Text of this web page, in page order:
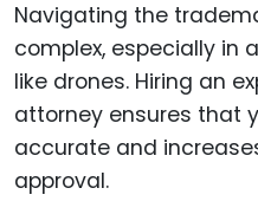
Navigating the
complex, especially in
like drones. Hiring an
attorney ensures that
accurate and
approval.